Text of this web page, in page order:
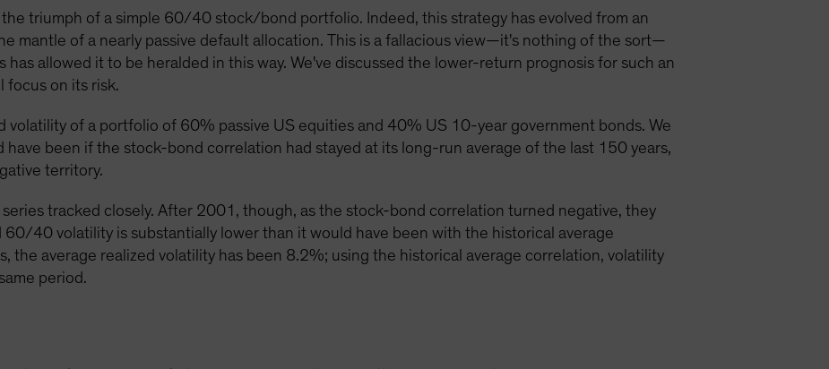
triumph of a simple 60/40 stock/bond portfolio. Indeed, this strategy has evolved from an
mantle of a nearly passive default allocation. This is a fallacious view—it's nothing of the sort—
allowed it to be heralded in this way. We've discussed the lower-return prognosis for such an
focus on its risk.
volatility of a portfolio of 60% passive US equities and 40% US 10-year government bonds. We
have been if the stock-bond correlation had stayed at its long-run average of the last 150 years,
territory.
tracked closely. After 2001, though, as the stock-bond correlation turned negative, they
60/40 volatility is substantially lower than it would have been with the historical average
the average realized volatility has been 8.2%; using the historical average correlation, volatility
period.